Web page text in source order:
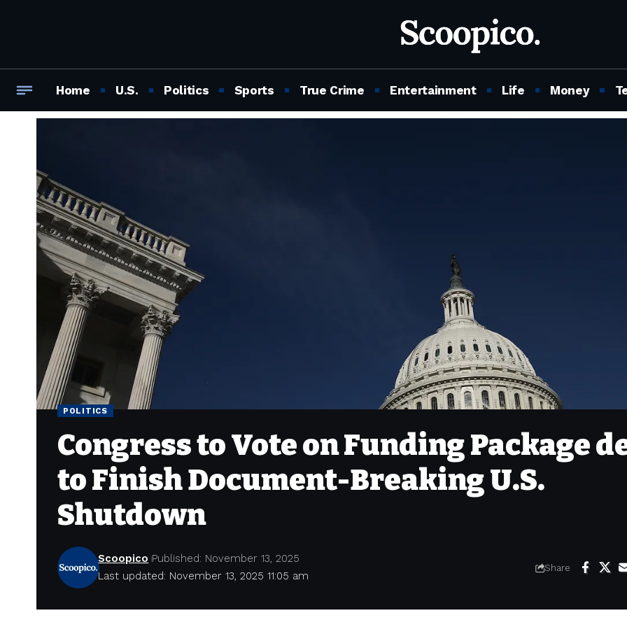
Home U.S. Politics Sports True Crime Entertainment Life Money
POLITICS
Congress to Vote on Funding Package
to Finish Document-Breaking U.S.
Shutdown
Last updated: November 13, 2025 11:05 am
Scoopico Published: November 13, 2025
Share